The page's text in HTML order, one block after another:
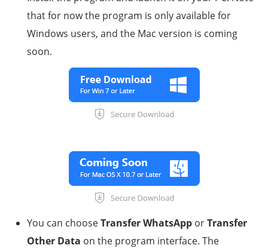
that for now the program is only available for
Windows users, and the Mac version is coming
soon.
You can chooseTransfer WhatsApp orTransfer
Other Data on the program interface. The